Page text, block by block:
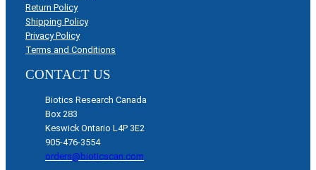
Return Policy
Shipping Policy
Privacy Policy
Terms and Conditions
CONTACT US
Biotics Research Canada
Box 283
Keswick Ontario L4P 3E2
905-476-3554
orders@bioticscan.com